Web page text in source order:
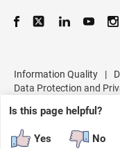
Is this page helpful?
Yes No
Information Quality |
Data Protection and
U.S. Department of